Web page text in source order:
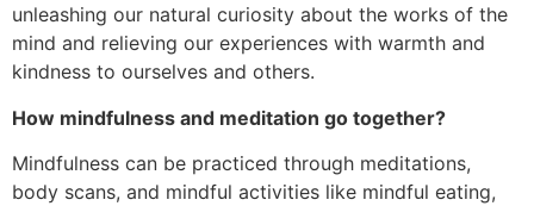
unleashing our natural curiosity about the works of the
mind and relieving our experiences with warmth and
kindness to ourselves and others.
How mindfulness and meditation go together?
Mindfulness can be practiced through meditations,
body scans, and mindful activities like mindful eating,